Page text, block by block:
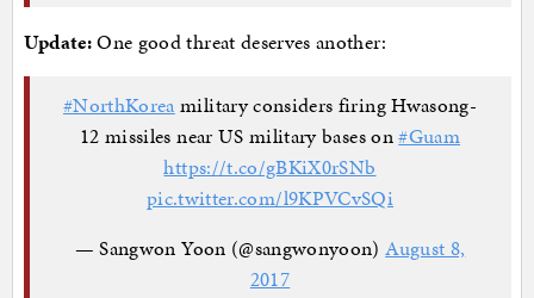
Update:One good threat deserves another:
#NorthKorea military considers firing Hwasong-
12 missiles near US military bases on#Guam
https://t.co/gBKiX0rSNb
pic.twitter.com/l9KPVCvSQi
— Sangwon Yoon (@sangwonyoon)August 8,
2017